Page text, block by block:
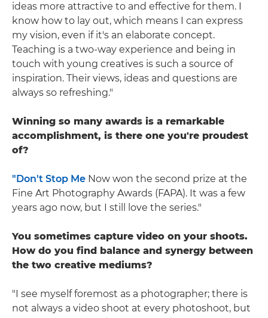
ideas more attractive to and effective for them. I
know how to lay out, which means I can express
my vision, even if it's an elaborate concept.
Teaching is a two-way experience and being in
touch with young creatives is such a source of
inspiration. Their views, ideas and questions are
always so refreshing."
Winning so many awards is a remarkable
accomplishment, is there one you're proudest
of?
"Don't Stop Me Now won the second prize at the
Fine Art Photography Awards (FAPA). It was a few
years ago now, but I still love the series."
You sometimes capture video on your shoots.
How do you find balance and synergy between
the two creative mediums?
"I see myself foremost as a photographer; there is
not always a video shoot at every photoshoot, but